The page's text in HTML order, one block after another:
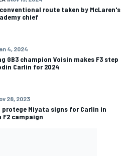
route taken by McLaren's
chief
4, 2024
GB3 champion Voisin makes F3 step
Carlin for 2024
28, 2023
protege Miyata signs for Carlin in
F2 campaign